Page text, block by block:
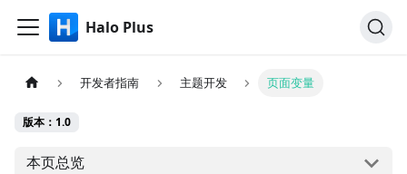
Halo Plus
开发者指南 主题开发 页面变量
版本：1.0
本页总览